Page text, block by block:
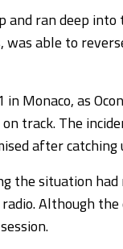
ran deep
able to
in Monaco, as
track. The
after
the situation
Although